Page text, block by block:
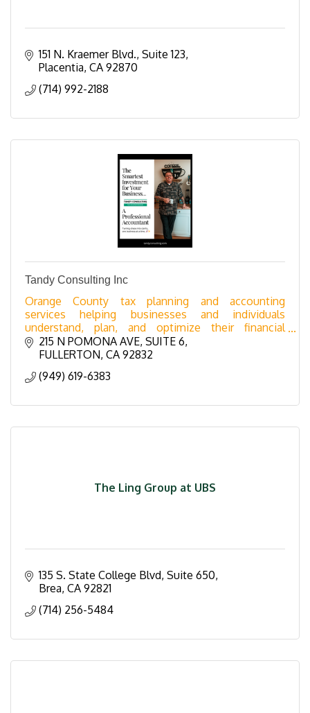
151 N. Kraemer Blvd. Suite 123
Placentia CA 92870
(714) 992-2188
Tandy Consulting Inc
Orange County tax planning and accounting
services helping businesses and individuals
understand, plan, and optimize their financial
position year-round.
215 N POMONA AVE SUITE 6
FULLERTON CA 92832
(949) 619-6383
The Ling Group at UBS
135 S. State College Blvd, Suite 650
Brea CA 92821
(714) 256-5484